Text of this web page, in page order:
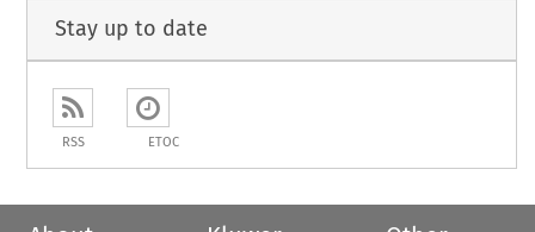
Stay up to date
RSS ETOC